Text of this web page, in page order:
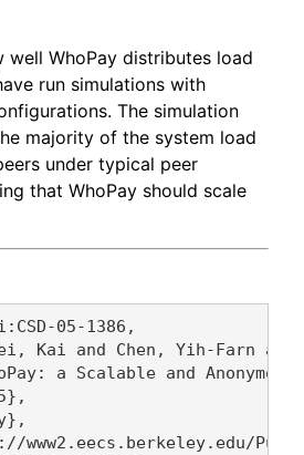
well WhoPay distributes load
run simulations with
The simulation
majority of the system load
under typical peer
that WhoPay should scale
05-1386,
Kai and Chen, Yih-Farn
a Scalable and
www2.eecs.berkeley.edu/